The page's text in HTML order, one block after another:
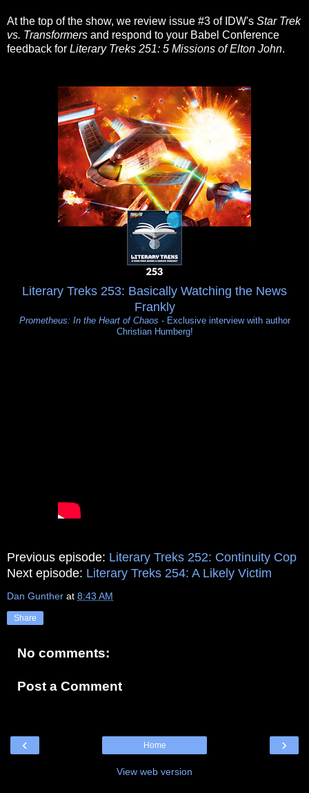
At the top of the show, we review issue #3 of IDW's Star Trek
vs. Transformers and respond to your Babel Conference
feedback for Literary Treks 251: 5 Missions of Elton John.
Literary Treks 253: Basically Watching the News
Frankly
Prometheus: In the Heart of Chaos - Exclusive interview with author
Christian Humberg!
Previous episode: Literary Treks 252: Continuity Cop
Next episode: Literary Treks 254: A Likely Victim
Dan Gunther at 8:43 AM
Share
No comments:
Post a Comment
‹ ›
Home
View web version